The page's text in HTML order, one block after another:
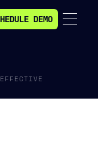
DEMO
DEMO